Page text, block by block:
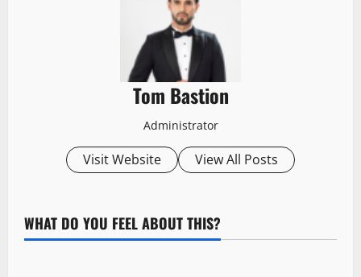
Tom Bastion
Administrator
Visit Website View All Posts
WHAT DO YOU FEEL ABOUT THIS?